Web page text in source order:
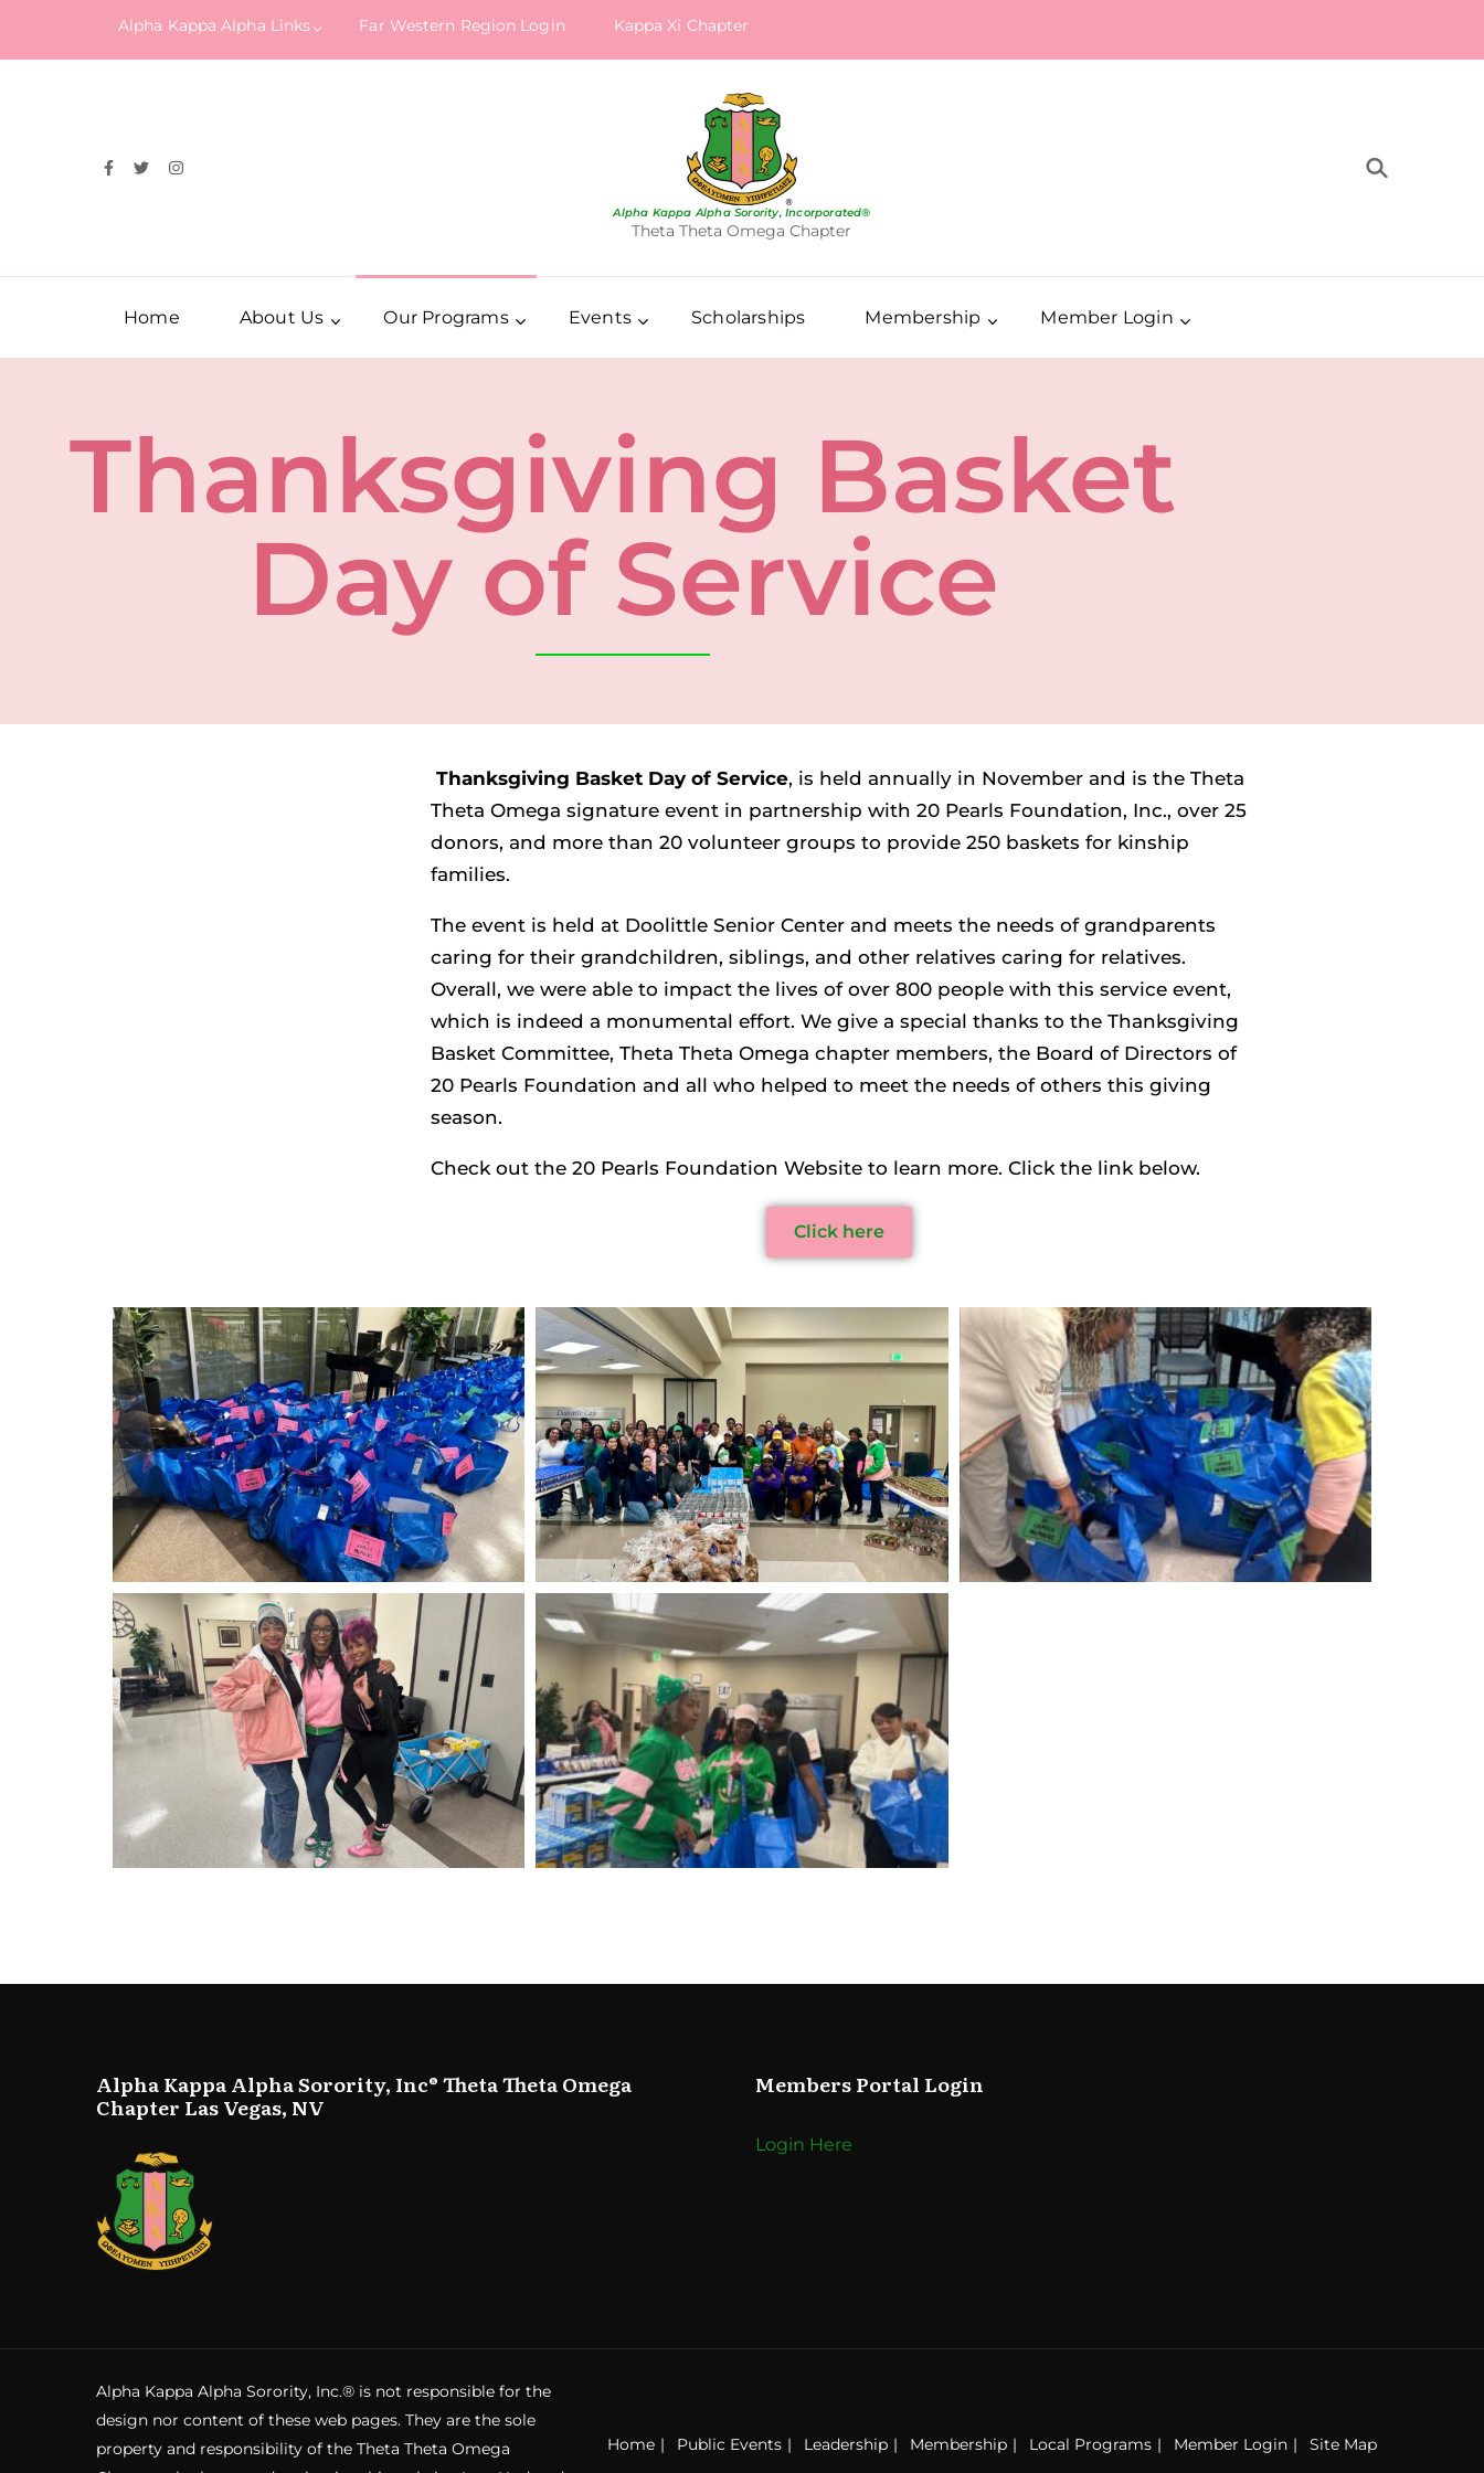
Alpha Kappa Alpha Links Far Western Region Login Kappa Xi Chapter
Alpha Kappa Alpha Sorority, Incorporated®
Theta Theta Omega Chapter
Home About Us Our Programs Events Scholarships Membership Member Login
Thanksgiving Basket
Day of Service
Thanksgiving Basket Day of Service, is held annually in November and is the Theta
Theta Omega signature event in partnership with 20 Pearls Foundation, Inc., over 25
donors, and more than 20 volunteer groups to provide 250 baskets for kinship
families.
The event is held at Doolittle Senior Center and meets the needs of grandparents
caring for their grandchildren, siblings, and other relatives caring for relatives.
Overall, we were able to impact the lives of over 800 people with this service event,
which is indeed a monumental effort. We give a special thanks to the Thanksgiving
Basket Committee, Theta Theta Omega chapter members, the Board of Directors of
20 Pearls Foundation and all who helped to meet the needs of others this giving
season.
Check out the 20 Pearls Foundation Website to learn more. Click the link below.
Click here
Alpha Kappa Alpha Sorority, Inc® Theta Theta Omega
Chapter Las Vegas, NV
Members Portal Login
Login Here
Alpha Kappa Alpha Sorority, Inc.® is not responsible for the
design nor content of these web pages. They are the sole
property and responsibility of the Theta Theta Omega
Home Public Events Leadership Membership Local Programs Member Login Site Map